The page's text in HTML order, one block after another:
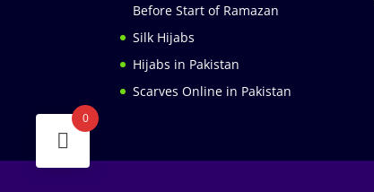
Before Start of Ramazan
Silk Hijabs
Hijabs in Pakistan
Scarves Online in Pakistan
0